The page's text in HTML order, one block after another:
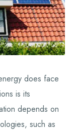
does face
is its
depends on
such as